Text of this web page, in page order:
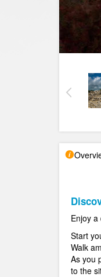
Enjoy
Start
Walk
As you
to the